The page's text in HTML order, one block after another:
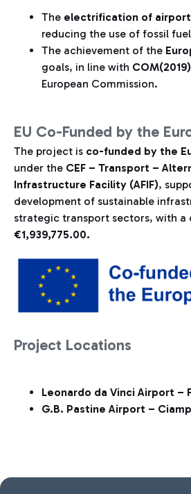
The electrification of
reducing the use of fossil
The achievement of the
goals, in line with
European Commission.
EU Co-Funded by the
The project is co-funded by the
under the CEF – Transport –
Infrastructure Facility (AFIF),
development of sustainable
strategic transport sectors, with
€1,939,775.00.
Project Locations
Leonardo da Vinci Airport –
G.B. Pastine Airport –